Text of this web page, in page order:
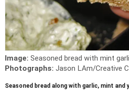
Image: Seasoned bread with mint
Photographs: Jason LAm/Creative
Seasoned bread along with garlic, mint and